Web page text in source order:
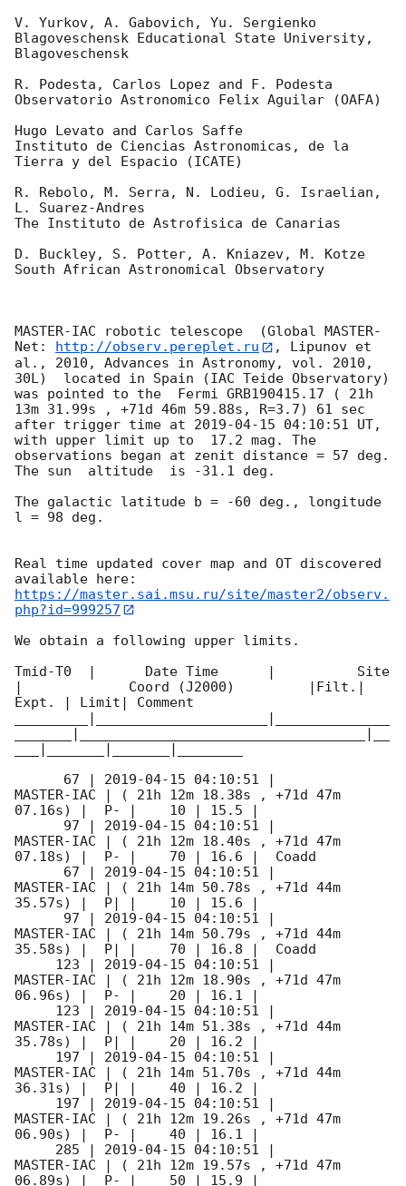
V. Yurkov, A. Gabovich, Yu. Sergienko
Blagoveschensk Educational State University,
Blagoveschensk
R. Podesta, Carlos Lopez and F. Podesta
Observatorio Astronomico Felix Aguilar (OAFA)
Hugo Levato and Carlos Saffe
Instituto de Ciencias Astronomicas, de la
Tierra y del Espacio (ICATE)
R. Rebolo, M. Serra, N. Lodieu, G. Israelian,
L. Suarez-Andres
The Instituto de Astrofisica de Canarias
D. Buckley, S. Potter, A. Kniazev, M. Kotze
South African Astronomical Observatory
MASTER-IAC robotic telescope  (Global MASTER-
Net:
http://observ.pereplet.ru
, Lipunov et
al., 2010, Advances in Astronomy, vol. 2010,
30L)  located in Spain (IAC Teide Observatory)
was pointed to the  Fermi GRB190415.17 ( 21h
13m 31.99s , +71d 46m 59.88s, R=3.7) 61 sec
after trigger time at 2019-04-15 04:10:51 UT,
with upper limit up to  17.2 mag. The
observations began at zenit distance = 57 deg.
The sun  altitude  is -31.1 deg.
The galactic latitude b = -60 deg., longitude
l = 98 deg.
Real time updated cover map and OT discovered
https://master.sai.msu.ru/site/master2/observ.
php?id=999257
We obtain a following upper limits.
Tmid-T0  |      Date Time      |          Site
|             Coord (J2000)         |Filt.|
Expt. | Limit| Comment
      67 |
2019-04-15 04:10:51
MASTER-IAC | ( 21h 12m 18.38s , +71d 47m
07.16s) |  P- |    10 | 15.5 |
      97 |
2019-04-15 04:10:51
MASTER-IAC | ( 21h 12m 18.40s , +71d 47m
07.18s) |  P- |    70 | 16.6 |  Coadd
      67 |
2019-04-15 04:10:51
MASTER-IAC | ( 21h 14m 50.78s , +71d 44m
35.57s) |  P| |    10 | 15.6 |
      97 |
2019-04-15 04:10:51
MASTER-IAC | ( 21h 14m 50.79s , +71d 44m
35.58s) |  P| |    70 | 16.8 |  Coadd
     123 |
2019-04-15 04:10:51
MASTER-IAC | ( 21h 12m 18.90s , +71d 47m
06.96s) |  P- |    20 | 16.1 |
     123 |
2019-04-15 04:10:51
MASTER-IAC | ( 21h 14m 51.38s , +71d 44m
35.78s) |  P| |    20 | 16.2 |
     197 |
2019-04-15 04:10:51
MASTER-IAC | ( 21h 14m 51.70s , +71d 44m
36.31s) |  P| |    40 | 16.2 |
     197 |
2019-04-15 04:10:51
MASTER-IAC | ( 21h 12m 19.26s , +71d 47m
06.90s) |  P- |    40 | 16.1 |
     285 |
2019-04-15 04:10:51
MASTER-IAC | ( 21h 12m 19.57s , +71d 47m
06.89s) |  P- |    50 | 15.9 |